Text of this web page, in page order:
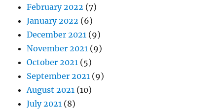
February 2022 (7)
January 2022 (6)
December 2021 (9)
November 2021 (9)
October 2021 (5)
September 2021 (9)
August 2021 (10)
July 2021 (8)